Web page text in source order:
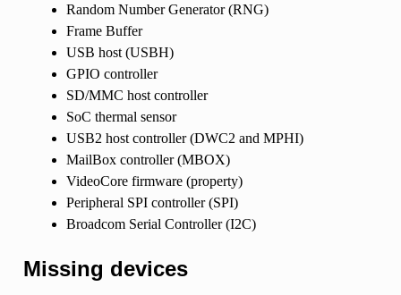
Random Number Generator (RNG)
Frame Buffer
USB host (USBH)
GPIO controller
SD/MMC host controller
SoC thermal sensor
USB2 host controller (DWC2 and MPHI)
MailBox controller (MBOX)
VideoCore firmware (property)
Peripheral SPI controller (SPI)
Broadcom Serial Controller (I2C)
Missing devices